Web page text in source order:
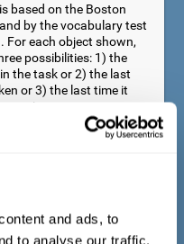
and ads, to
to analyse our traffic.
based on the Boston
by the vocabulary test
For each object shown,
possibilities: 1) the
the task or 2) the last
or 3) the last time it
a picture.